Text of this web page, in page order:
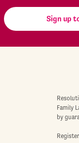
Sign up
Family
by